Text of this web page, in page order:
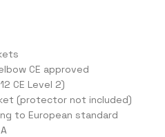
CE approved
CE Level 2)
(protector not included)
to European standard